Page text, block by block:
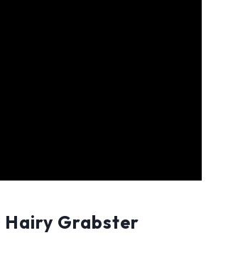
Hairy Grabster